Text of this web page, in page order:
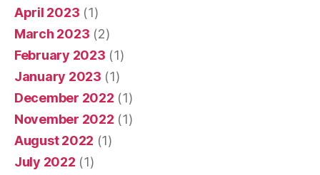
April 2023 (1)
March 2023 (2)
February 2023 (1)
January 2023 (1)
December 2022 (1)
November 2022 (1)
August 2022 (1)
July 2022 (1)